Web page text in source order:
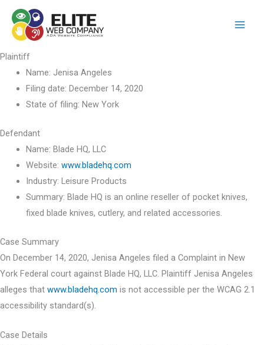
content
Plaintiff
Name: Jenisa Angeles
Filing date: December 14, 2020
State of filing: New York
Defendant
Name: Blade HQ, LLC
Website: www.bladehq.com
Industry: Leisure Products
Summary: Blade HQ is an online reseller of pocket knives,
fixed blade knives, cutlery, and related accessories.
Case Summary
On December 14, 2020, Jenisa Angeles filed a Complaint in New
York Federal court against Blade HQ, LLC. Plaintiff Jenisa Angeles
alleges that www.bladehq.com is not accessible per the WCAG 2.1
accessibility standard(s).
Case Details